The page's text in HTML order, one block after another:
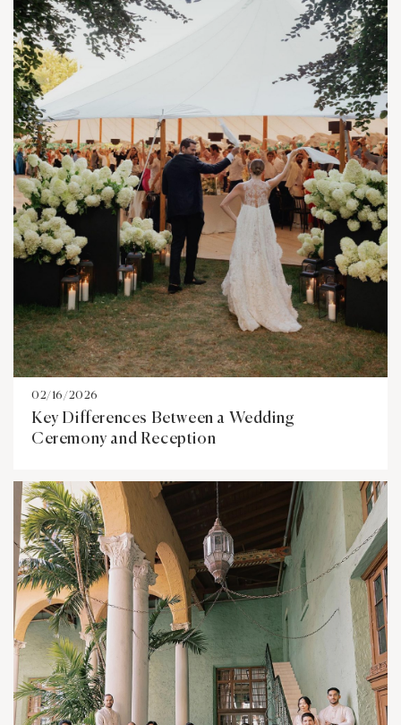
02/16/2026
Key Differences Between a Wedding
Ceremony and Reception